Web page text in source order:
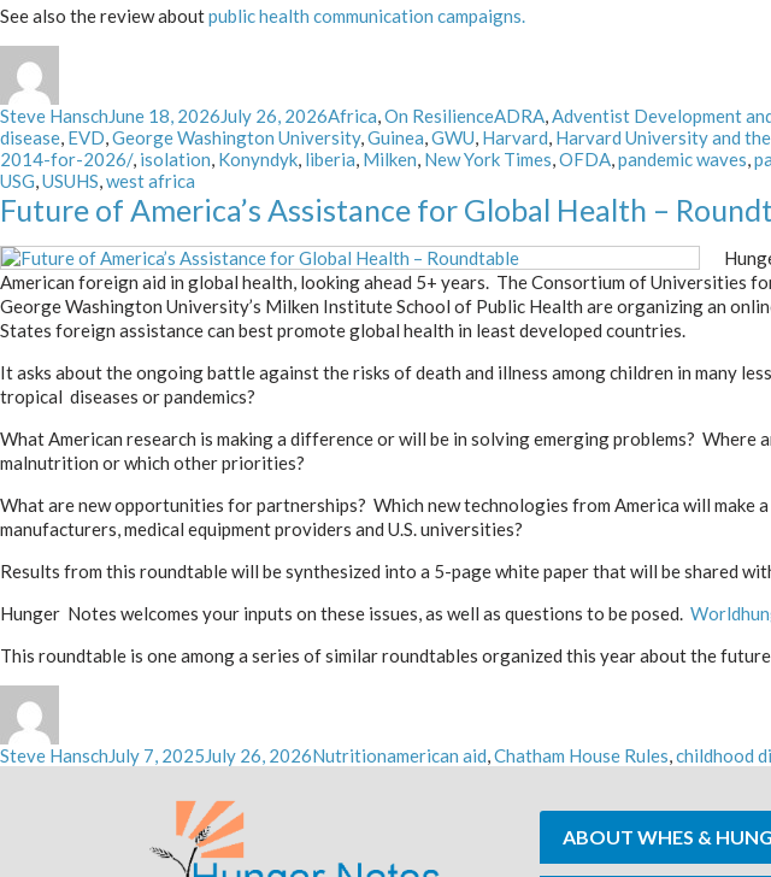
See also the review aboutpublic health communication campaigns.
Author
Steve Hansch Posted
on
June 18, 2026July 26, 2026Categories
Africa,On ResilienceTags
ADRA,Adventist Development
disease, EVD,George Washington University,Guinea,GWU, Harvard, Harvard University and
2014-for-2026/, isolation, Konyndyk, liberia, Milken, New York Times,OFDA,pandemic waves,
USG,USUHS,west africa
Future of America’s Assistance for Global Health –
American foreign aid in global health, looking ahead 5+ years. The Consortium of Universities
George Washington University’s Milken Institute School of Public Health are organizing an
States foreign assistance can best promote global health in least developed countries.
It asks about the ongoing battle against the risks of death and illness among children in many
tropical diseases or pandemics?
What American research is making a difference or will be in solving emerging problems? Where
malnutrition or which other priorities?
What are new opportunities for partnerships? Which new technologies from America will make
manufacturers, medical equipment providers and U.S. universities?
Results from this roundtable will be synthesized into a 5-page white paper that will be shared
Hunger Notes welcomes your inputs on these issues, as well as questions to be posed.
This roundtable is one among a series of similar roundtables organized this year about the
Author
Steve Hansch Posted
July 7, 2025July 26, 2026Categories
NutritionTags
american aid,Chatham House Rules,childhood
ABOUT WHES &